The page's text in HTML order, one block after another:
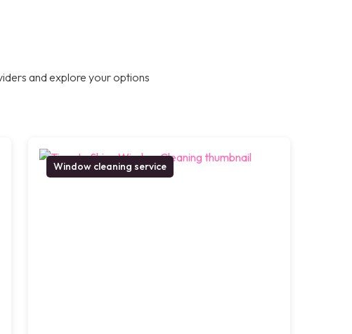
and explore your options
Window cleaning service